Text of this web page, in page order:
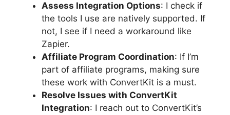
Assess Integration Options: I check if
the tools I use are natively supported. If
not, I see if I need a workaround like
Zapier.
Affiliate Program Coordination: If I’m
part of affiliate programs, making sure
these work with ConvertKit is a must.
Resolve Issues with ConvertKit
Integration: I reach out to ConvertKit’s